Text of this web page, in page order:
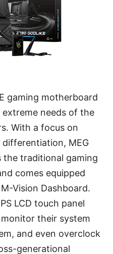
gaming motherboard
needs of the
With a focus on
MEG
the traditional gaming
comes equipped
Vision Dashboard.
LCD touch panel
their system
and even overclock
generational